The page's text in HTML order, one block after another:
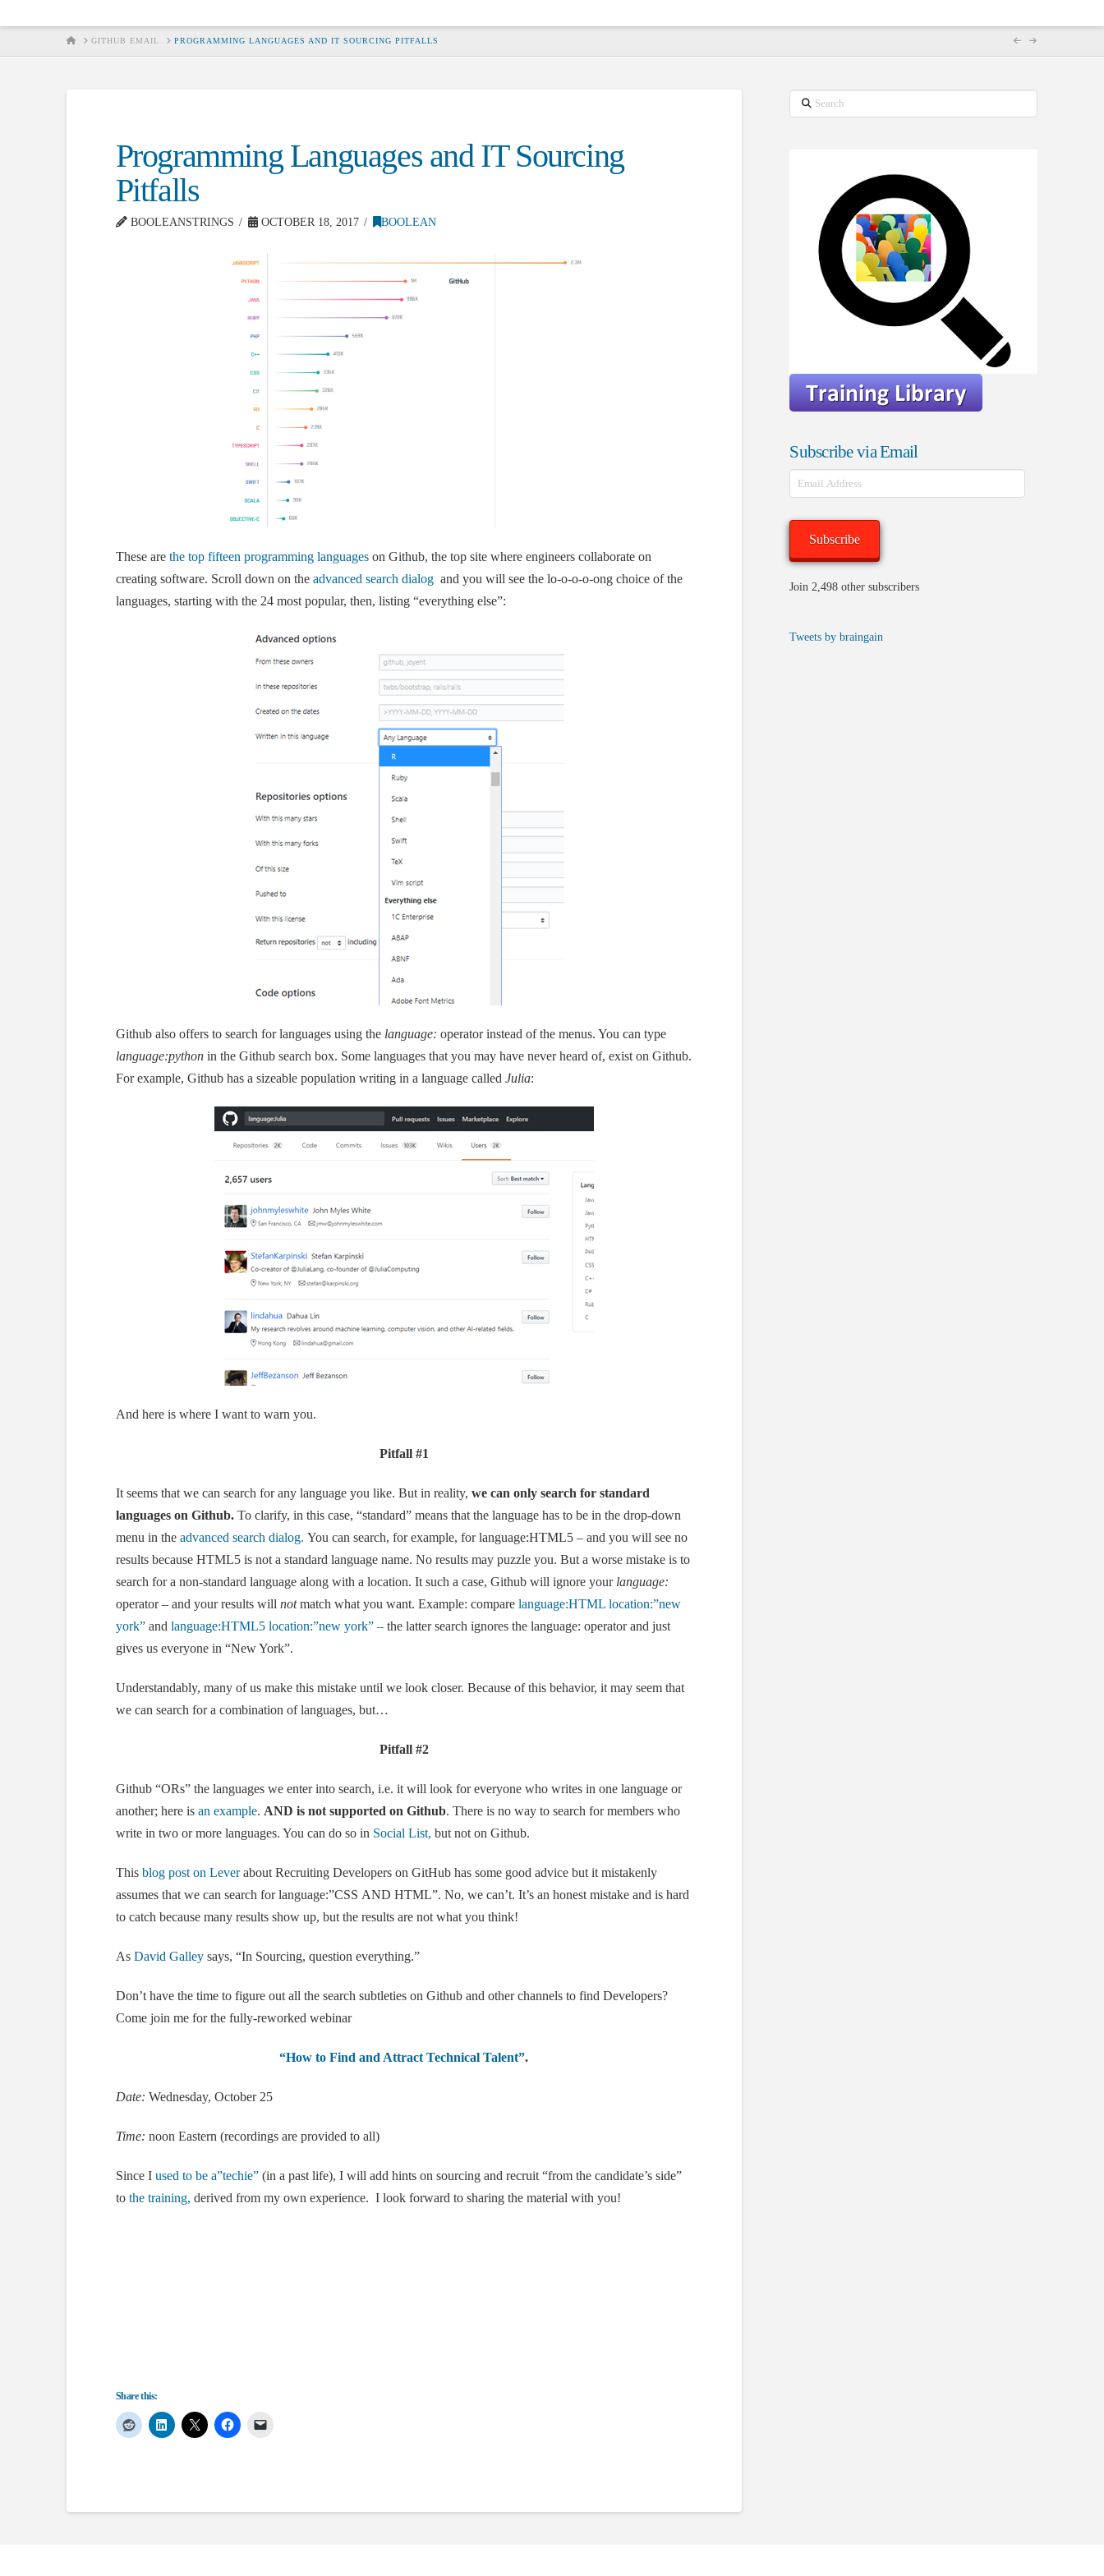
HOMEGITHUB EMAIL PROGRAMMING LANGUAGES AND IT SOURCING PITFALLS
Programming Languages and IT Sourcing
Pitfalls
BOOLEANSTRINGS OCTOBER 18, 2017 BOOLEAN
These are the top fifteen programming languages on Github, the top site where engineers collaborate on
creating software. Scroll down on the advanced search dialog and you will see the lo-o-o-o-ong choice of the
languages, starting with the 24 most popular, then, listing “everything else”:
Github also offers to search for languages using the language: operator instead of the menus. You can type
language:pythonin the Github search box. Some languages that you may have never heard of, exist on Github.
For example, Github has a sizeable population writing in a language called Julia:
And here is where I want to warn you.
Pitfall #1
It seems that we can search for any language you like. But in reality, we can only search for standard
languages on Github. To clarify, in this case, “standard” means that the language has to be in the drop-down
menu in the advanced search dialog. You can search, for example, for language:HTML5 – and you will see no
results because HTML5 is not a standard language name. No results may puzzle you. But a worse mistake is to
search for a non-standard language along with a location. It such a case, Github will ignore your language:
operator – and your results will notmatch what you want. Example: comparelanguage:HTML location:”new
york” and language:HTML5 location:”new york” – the latter search ignores the language: operator and just
gives us everyone in “New York”.
Understandably, many of us make this mistake until we look closer. Because of this behavior, it may seem that
we can search for a combination of languages, but…
Pitfall #2
Github “ORs” the languages we enter into search, i.e. it will look for everyone who writes in one language or
another; here is an example. AND is not supported on Github. There is no way to search for members who
write in two or more languages. You can do so in Social List, but not on Github.
This blog post on Leverabout Recruiting Developers on GitHub has some good advice but it mistakenly
assumes that we can search for language:”CSS AND HTML”. No, we can’t. It’s an honest mistake and is hard
to catch because many results show up, but the results are not what you think!
As David Galleysays, “In Sourcing, question everything.”
Don’t have the time to figure out all the search subtleties on Github and other channels to find Developers?
Come join me for the fully-reworked webinar
“How to Find and Attract Technical Talent”.
Date: Wednesday, October 25
Time: noon Eastern (recordings are provided to all)
Since I used to be a”techie”(in a past life), I will add hints on sourcing and recruit “from the candidate’s side”
to the training, derived from my own experience. I look forward to sharing the material with you!
Share this:
Search
Subscribe via Email
Email
Address
Subscribe
Join 2,498 other subscribers
Tweets by braingain